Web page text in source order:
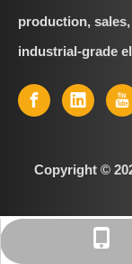
production,
industrial-grade
Copyright ©